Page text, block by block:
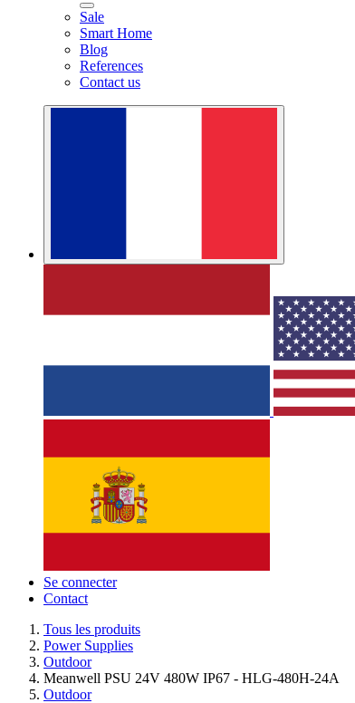
Sale
Smart Home
Blog
References
Contact us
Se connecter
Contact
Tous les produits
Power Supplies
Outdoor
Meanwell PSU 24V 480W IP67 - HLG-480H-24A
Outdoor